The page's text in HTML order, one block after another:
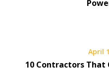
April
10 Contractors That